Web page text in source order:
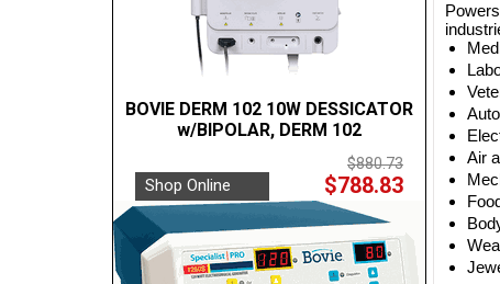
BOVIE DERM 102 10W DESSICATOR
w/BIPOLAR, DERM 102
$880.73
Shop Online $788.83
Air